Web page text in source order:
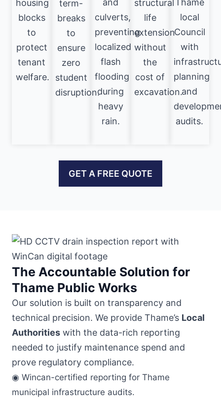
housing
blocks
to
protect
tenant
welfare.
term-
breaks
to
ensure
zero
student
disruption.
and
culverts,
preventing
localized
flash
flooding
during
heavy
rain.
structural
life
extension
without
the
cost of
excavation.
Thame
local
Council
with
planning
and
audits.
GET A FREE QUOTE
The Accountable Solution for
Thame Public Works
Our solution is built on transparency and
technical precision. We provide Thame’s Local
Authorities with the data-rich reporting
needed to justify maintenance spend and
prove regulatory compliance.
◉ Wincan-certified reporting for Thame
municipal infrastructure audits.